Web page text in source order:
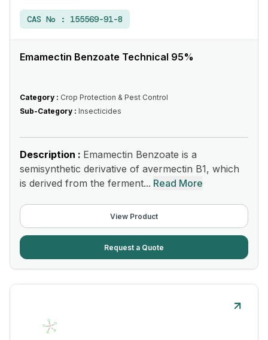
CAS No : 155569-91-8
Emamectin Benzoate Technical 95%
Category : Crop Protection & Pest Control
Sub-Category : Insecticides
Description : Emamectin Benzoate is a
semisynthetic derivative of avermectin B1, which
is derived from the ferment... Read More
View Product
Request a Quote